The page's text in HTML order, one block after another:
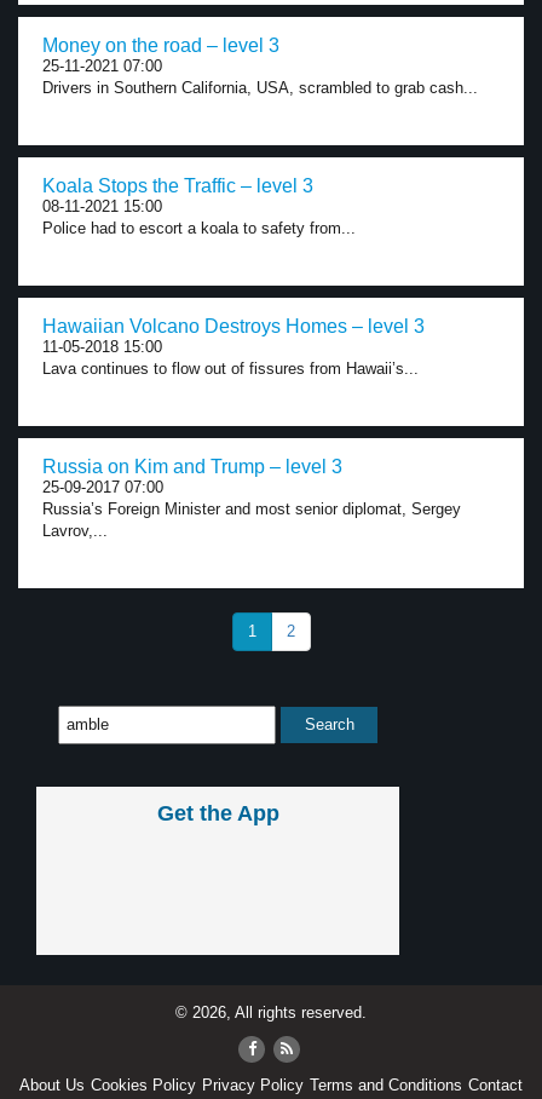
Money on the road – level 3
25-11-2021 07:00
Drivers in Southern California, USA, scrambled to grab cash...
Koala Stops the Traffic – level 3
08-11-2021 15:00
Police had to escort a koala to safety from...
Hawaiian Volcano Destroys Homes – level 3
11-05-2018 15:00
Lava continues to flow out of fissures from Hawaii’s...
Russia on Kim and Trump – level 3
25-09-2017 07:00
Russia’s Foreign Minister and most senior diplomat, Sergey
Lavrov,...
1 2
Get the App
© 2026, All rights reserved.
About Us Cookies Policy Privacy Policy Terms and Conditions Contact